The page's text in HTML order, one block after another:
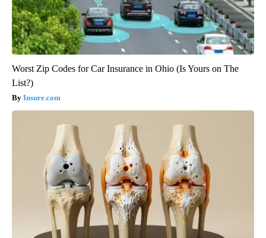
Worst Zip Codes for Car Insurance in Ohio (Is Yours on The
List?)
Insure.com